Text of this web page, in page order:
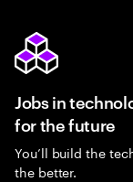
Jobs in
for the future
You’ll build the
the better.